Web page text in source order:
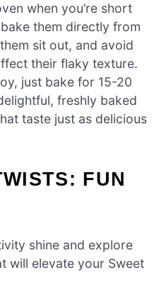
when you’re short
them directly from
sit out, and avoid
their flaky texture.
just bake for 15-20
freshly baked
taste just as delicious
FUN
shine and explore
will elevate your Sweet